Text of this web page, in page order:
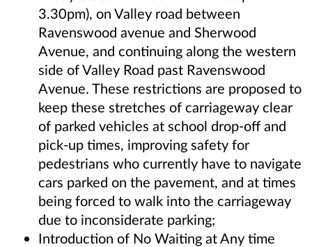
3.30pm), on Valley road between
Ravenswood avenue and Sherwood
Avenue, and continuing along the western
side of Valley Road past Ravenswood
Avenue. These restrictions are proposed to
keep these stretches of carriageway clear
of parked vehicles at school drop-off and
pick-up times, improving safety for
pedestrians who currently have to navigate
cars parked on the pavement, and at times
being forced to walk into the carriageway
due to inconsiderate parking;
Introduction of No Waiting at Any time